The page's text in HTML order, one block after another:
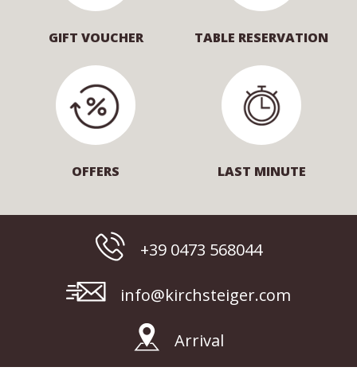
GIFT VOUCHER TABLE RESERVATION
OFFERS LAST MINUTE
+39 0473 568044
info@kirchsteiger.com
Arrival